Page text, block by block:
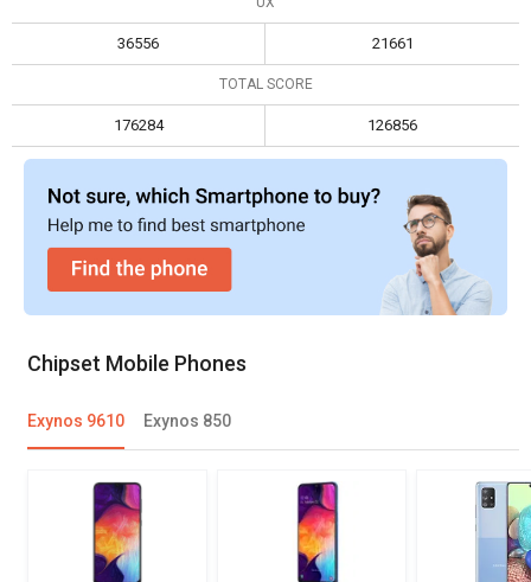
Max display resolution 2520 x 1080
36556 21661
TOTAL SCORE
176284 126856
Chipset Mobile Phones
Exynos 9610 Exynos 850